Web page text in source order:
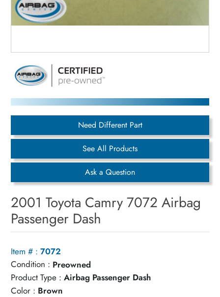
Need Different Part
See All Products
Ask a Question
2001 Toyota Camry 7072 Airbag
Passenger Dash
Item # : 7072
Condition : Preowned
Product Type : Airbag Passenger Dash
Color : Brown